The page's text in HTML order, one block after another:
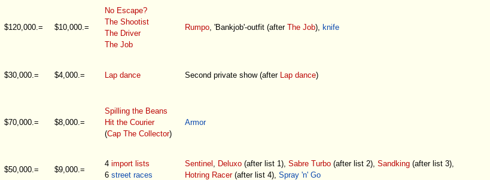
$120,000.= $10,000.=
No Escape?
The Shootist
The Driver
The Job
Rumpo , 'Bankjob'-outfit (after The Job), knife
$30,000.= $4,000.= Lap dance Second private show (after Lap dance)
$70,000.= $8,000.=
Spilling the Beans
Hit the Courier
(Cap The Collector)
Armor
$50,000.= $9,000.=
4 import lists
6 street races
Sentinel Deluxo (after list 1), Sabre Turbo (after list 2), Sandking (after list 3),
Hotring Racer(after list 4), Spray 'n' Go